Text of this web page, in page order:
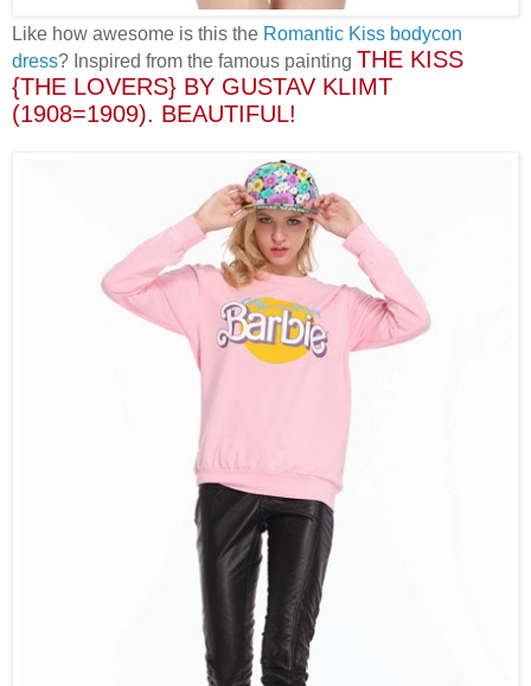
Like how awesome is this the Romantic Kiss bodycon
dress? Inspired from the famous painting THE KISS
{THE LOVERS} BY GUSTAV KLIMT
(1908=1909). BEAUTIFUL!